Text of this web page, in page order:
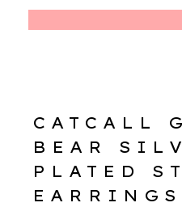
CATCALL
BEAR
PLATED